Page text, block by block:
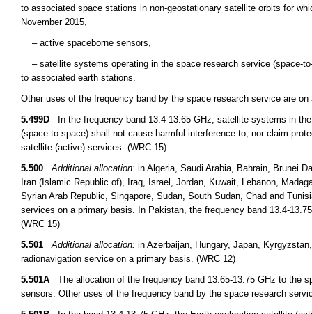
to associated space stations in non-geostationary satellite orbits for
November 2015,
– active spaceborne sensors,
– satellite systems operating in the space research service (space-
to associated earth stations.
Other uses of the frequency band by the space research service are
5.499D In the frequency band 13.4-13.65 GHz, satellite systems in
(space-to-space) shall not cause harmful interference to, nor claim
satellite (active) services. (WRC-15)
5.500
Additional allocation: in Algeria, Saudi Arabia, Bahrain, Brunei
Iran (Islamic Republic of), Iraq, Israel, Jordan, Kuwait, Lebanon,
Syrian Arab Republic, Singapore, Sudan, South Sudan, Chad and
services on a primary basis. In Pakistan, the frequency band 13.4-
(WRC 15)
5.501
Additional allocation: in Azerbaijan, Hungary, Japan,
radionavigation service on a primary basis. (WRC 12)
5.501A The allocation of the frequency band 13.65-13.75 GHz to the
sensors. Other uses of the frequency band by the space research